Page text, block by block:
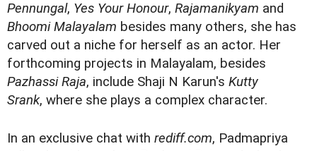
Pennungal, Yes Your Honour, Rajamanikyam and
Bhoomi Malayalam besides many others, she has
carved out a niche for herself as an actor. Her
forthcoming projects in Malayalam, besides
Pazhassi Raja, include Shaji N Karun's Kutty
Srank, where she plays a complex character.
In an exclusive chat with rediff.com, Padmapriya